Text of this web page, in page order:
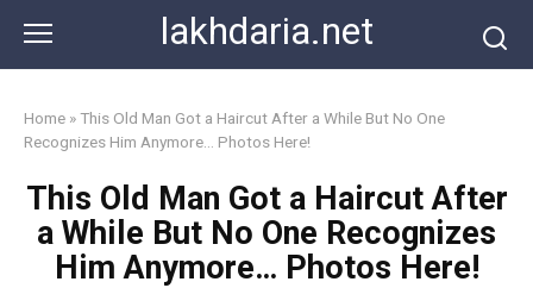
content
lakhdaria.net
Home »This Old Man Got a Haircut After a While But No One
Recognizes Him Anymore… Photos Here!
This Old Man Got a Haircut After
a While But No One Recognizes
Him Anymore… Photos Here!